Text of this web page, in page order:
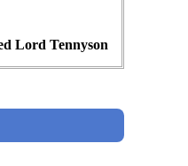
Lord Tennyson